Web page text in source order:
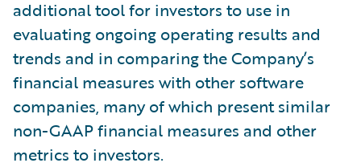
additional tool for investors to use in
evaluating ongoing operating results and
trends and in comparing the Company’s
financial measures with other software
companies, many of which present similar
non-GAAP financial measures and other
metrics to investors.